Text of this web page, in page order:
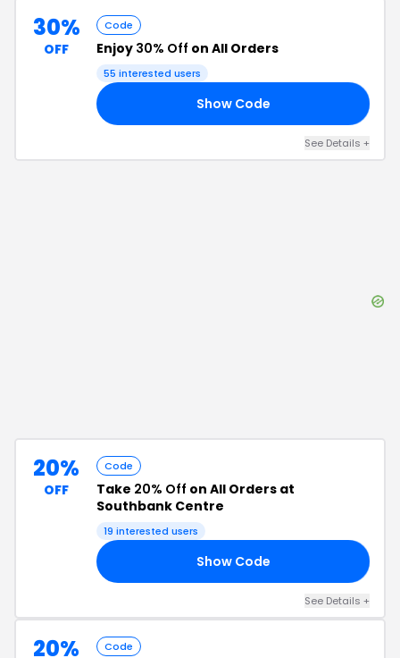
30%
OFF
Code
Enjoy 30% Off on All Orders
55 interested users
Show Code
See Details +
20%
OFF
Code
Take 20% Off on All Orders at
Southbank Centre
19 interested users
Show Code
See Details +
20% Code